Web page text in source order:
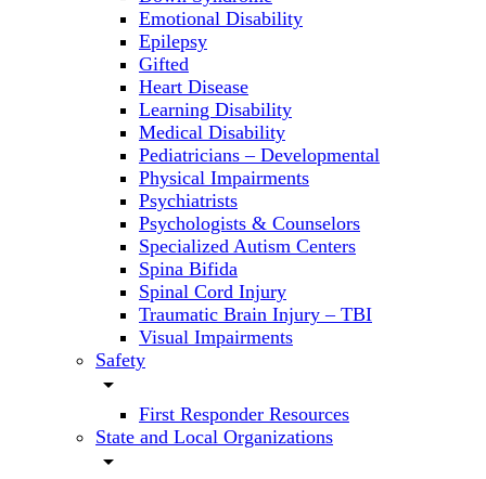
Emotional Disability
Epilepsy
Gifted
Heart Disease
Learning Disability
Medical Disability
Pediatricians – Developmental
Physical Impairments
Psychiatrists
Psychologists & Counselors
Specialized Autism Centers
Spina Bifida
Spinal Cord Injury
Traumatic Brain Injury – TBI
Visual Impairments
Safety
arrow_drop_down
First Responder Resources
State and Local Organizations
arrow_drop_down